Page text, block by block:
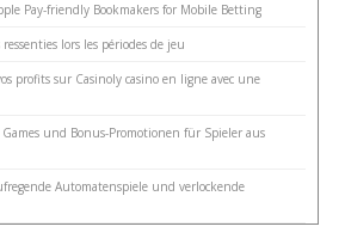
Pay-friendly Bookmakers for Mobile Betting
ressenties lors les périodes de jeu
profits sur Casinoly casino en ligne avec une
und Bonus-Promotionen für Spieler aus
Automatenspiele und verlockende